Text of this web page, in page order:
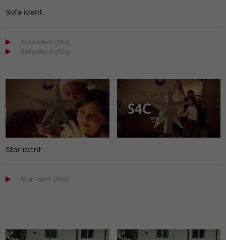
Sofa ident.

Sofa ident (15s)

Sofa ident (10s)
Star ident.
 Star ident (10s)